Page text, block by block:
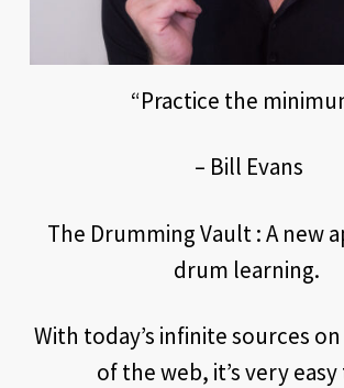
“Practice the
– Bill Evans
The Drumming Vault : A new
drum learning.
With today’s infinite sources
of the web, it’s very